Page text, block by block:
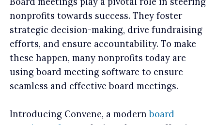
nonprofits towards success. They foster
strategic decision-making, drive fundraising
efforts, and ensure accountability. To make
these happen, many nonprofits today are
using board meeting software to ensure
seamless and effective board meetings.
Introducing Convene, a modernboard